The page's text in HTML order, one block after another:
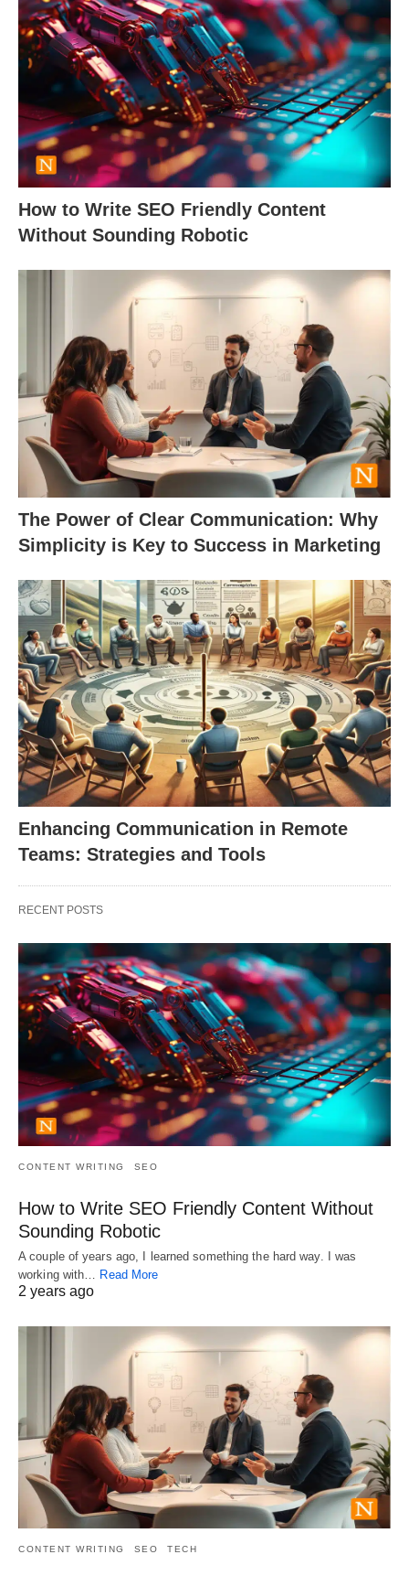
How to Write SEO Friendly Content
Without Sounding Robotic
The Power of Clear Communication: Why
Simplicity is Key to Success in Marketing
Enhancing Communication in Remote
Teams: Strategies and Tools
RECENT POSTS
CONTENT WRITING SEO
How to Write SEO Friendly Content Without
Sounding Robotic
A couple of years ago, I learned something the hard way. I was
working with… Read More
2 years ago
CONTENT WRITING SEO TECH